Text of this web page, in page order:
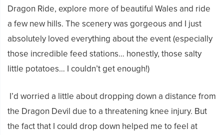
Dragon Ride, explore more of beautiful Wales and ride
a few new hills. The scenery was gorgeous and I just
absolutely loved everything about the event (especially
those incredible feed stations… honestly, those salty
little potatoes… I couldn’t get enough!)
I’d worried a little about dropping down a distance from
the Dragon Devil due to a threatening knee injury. But
the fact that I could drop down helped me to feel at